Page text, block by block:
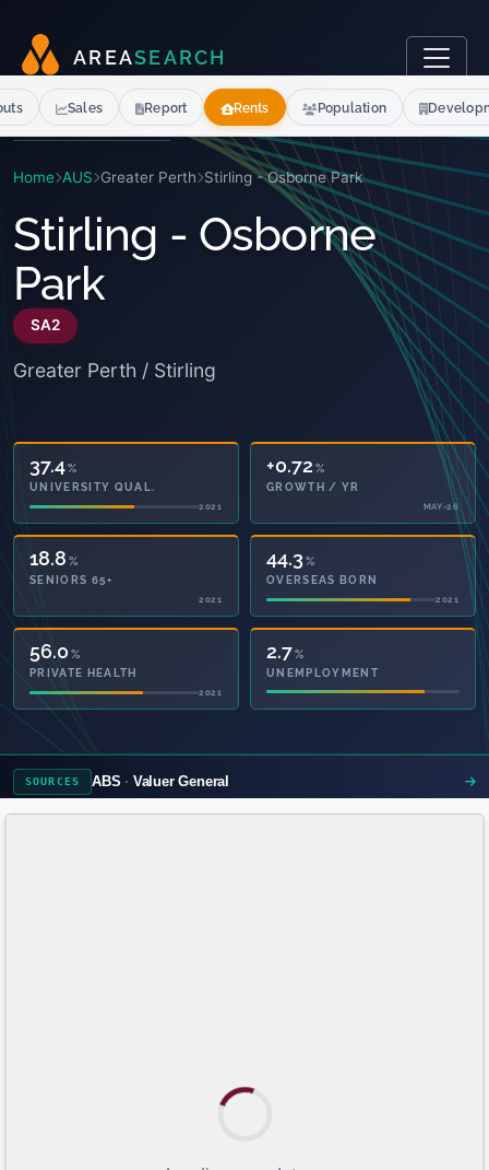
AR EASEARCH
Home AUS Greater Perth Stirling - Osborne Park
Stirling - Osborne
Park
SA2
Greater Perth / Stirling
37.4%
UNIVERSITY QUAL.
2021
+0.72 %
GROWTH / YR
MAY-26
18.8 %
SENIORS 65+
2021
44.3 %
OVERSEAS BORN
2021
56.6 %
PRIVATE HEALTH
2021
2.7%
UNEMPLOYMENT
SOURCES ABS Valuer General
Sales Report Rents Population